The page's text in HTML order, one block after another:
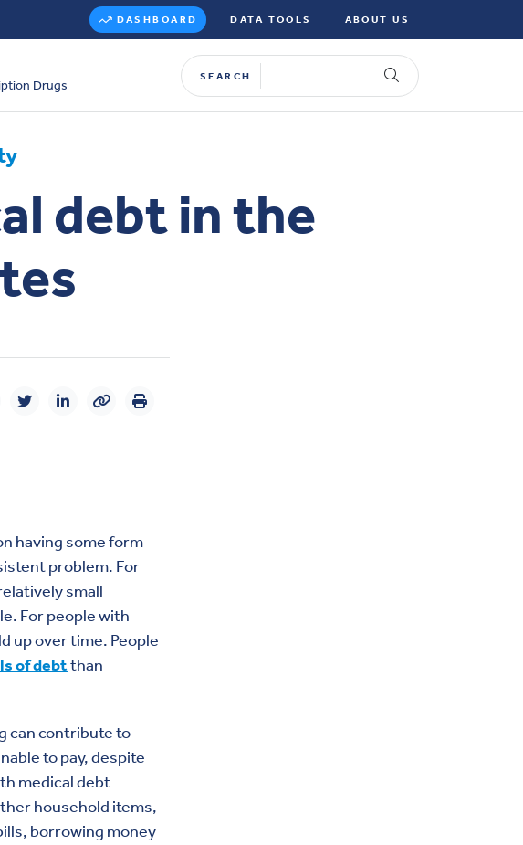
DASHBOARD DATA TOOLS ABOUT US
Drugs
SEARCH
debt in the
having some form
problem. For
small
For people with
up over time. People
of debtthan
can contribute to
to pay, despite
medical debt
household items,
borrowing money